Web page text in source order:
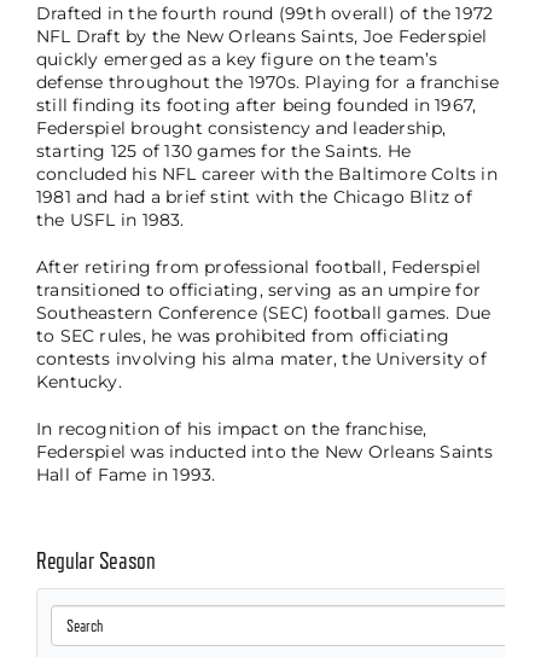
Drafted in the fourth round (99th overall) of the 1972
NFL Draft by the New Orleans Saints, Joe Federspiel
quickly emerged as a key figure on the team’s
defense throughout the 1970s. Playing for a franchise
still finding its footing after being founded in 1967,
Federspiel brought consistency and leadership,
starting 125 of 130 games for the Saints. He
concluded his NFL career with the Baltimore Colts in
1981 and had a brief stint with the Chicago Blitz of
the USFL in 1983.
After retiring from professional football, Federspiel
transitioned to officiating, serving as an umpire for
Southeastern Conference (SEC) football games. Due
to SEC rules, he was prohibited from officiating
contests involving his alma mater, the University of
Kentucky.
In recognition of his impact on the franchise,
Federspiel was inducted into the New Orleans Saints
Hall of Fame in 1993.
Regular Season